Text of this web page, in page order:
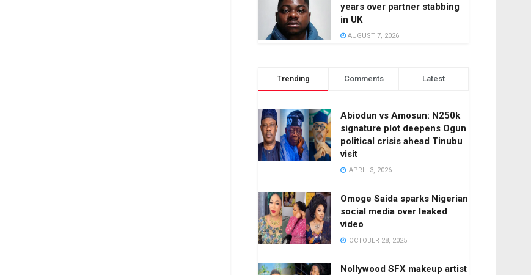
years over partner stabbing
in UK
AUGUST 7, 2026
Trending Comments Latest
Abiodun vs Amosun: N250k
signature plot deepens Ogun
political crisis ahead Tinubu
visit
APRIL 3, 2026
Omoge Saida sparks Nigerian
social media over leaked
video
OCTOBER 28, 2025
Nollywood SFX makeup artist